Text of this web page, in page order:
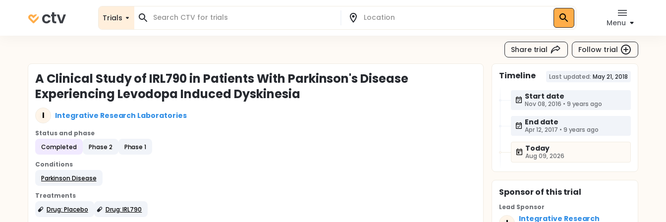
Trials
Menu
Share trial Follow trial
A Clinical Study of IRL790 in Patients With Parkinson's Disease
Experiencing Levodopa Induced Dyskinesia
I Integrative Research Laboratories
Status and phase
Completed
Phase 2 Phase 1
Conditions
Parkinson Disease
Treatments
Drug: Placebo
Drug: IRL790
Timeline Last updated: May 21, 2018
Start date
Nov 08, 2016 • 9 years ago
End date
Apr 12, 2017 • 9 years ago
Today
Aug 09, 2026
Sponsorof this trial
Lead Sponsor
Integrative Research